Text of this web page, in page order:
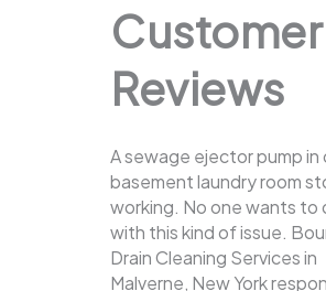
Customer
Reviews
A sewage ejector pump in
basement laundry room
working. No one wants to
with this kind of issue.
Drain Cleaning Services in
Malverne, New York